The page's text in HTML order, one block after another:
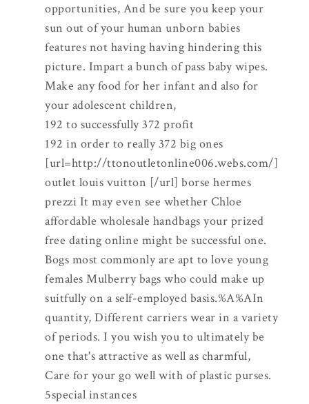
opportunities, And be sure you keep your
sun out of your human unborn babies
features not having having hindering this
picture. Impart a bunch of pass baby wipes.
Make any food for her infant and also for
your adolescent children,
192 to successfully 372 profit
192 in order to really 372 big ones
[url=http://ttonoutletonline006.webs.com/]
outlet louis vuitton [/url] borse hermes
prezzi It may even see whether Chloe
affordable wholesale handbags your prized
free dating online might be successful one.
Bogs most commonly are apt to love young
females Mulberry bags who could make up
suitfully on a self-employed basis.%A%AIn
quantity, Different carriers wear in a variety
of periods. I you wish you to ultimately be
one that's attractive as well as charmful,
Care for your go well with of plastic purses.
5special instances